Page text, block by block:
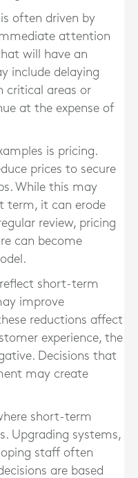
often driven by
attention
will have an
include delaying
critical areas or
at the expense of
is pricing.
prices to secure
While this may
term, it can erode
review, pricing
can become
short-term
improve
reductions affect
experience, the
Decisions that
may create
short-term
Upgrading systems,
staff often
are based